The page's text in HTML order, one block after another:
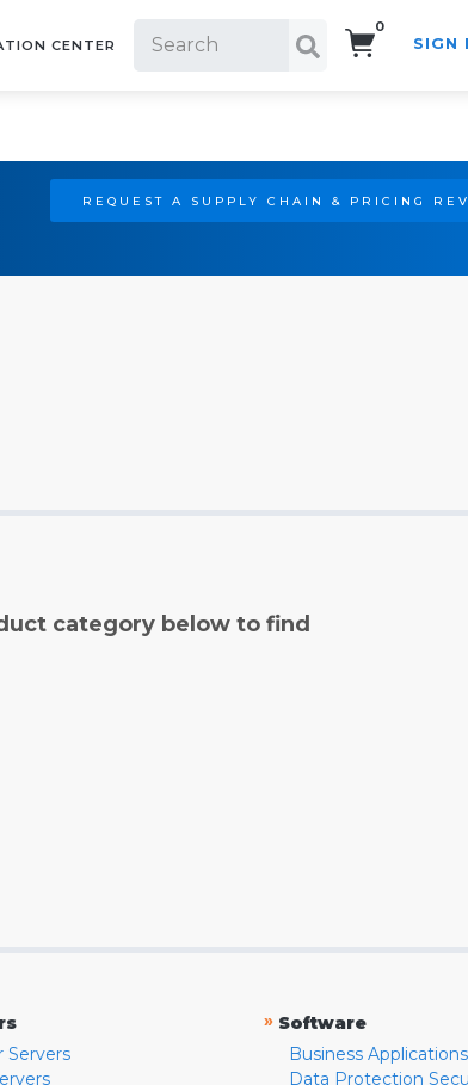
CENTER
0
SIGN
REQUEST A SUPPLY CHAIN & PRICING
category below to find
Servers
» Software
Business
Data Protection